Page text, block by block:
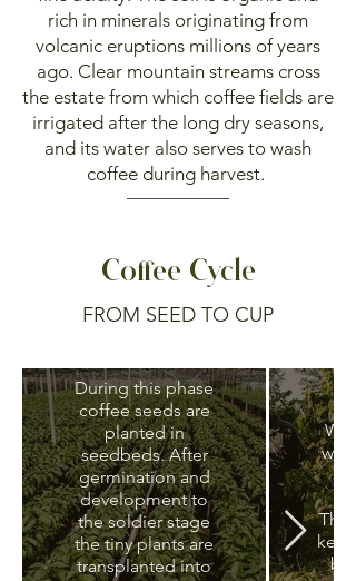
rich in minerals originating from
volcanic eruptions millions of years
ago. Clear mountain streams cross
the estate from which coffee fields are
irrigated after the long dry seasons,
and its water also serves to wash
coffee during harvest.
Coffee Cycle
FROM SEED TO CUP
production of
During this phase
coffee seeds are
planted in
seedbeds. After
germination and
development to
the soldier stage
the tiny plants are
transplanted into
with
kept
by